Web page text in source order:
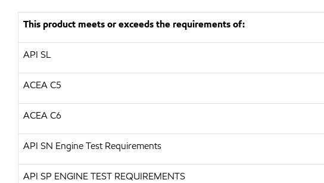
This product meets or exceeds the requirements of:
API SL
ACEA C5
ACEA C6
API SN Engine Test Requirements
API SP ENGINE TEST REQUIREMENTS